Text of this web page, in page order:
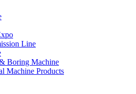
Line
Boring Machine
Machine Products